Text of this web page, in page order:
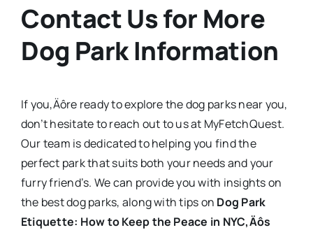
Contact Us for More
Dog Park Information
If you‚Äôre ready to explore the dog parks near you,
don’t hesitate to reach out to us at MyFetchQuest.
Our team is dedicated to helping you find the
perfect park that suits both your needs and your
furry friend’s. We can provide you with insights on
the best dog parks, along with tips on Dog Park
Etiquette: How to Keep the Peace in NYC‚Äôs